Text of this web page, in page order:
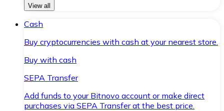
View all
Cash
Buy cryptocurrencies with cash at your nearest store.
Buy with cash
SEPA Transfer
Add funds to your Bitnovo account or make direct
purchases via SEPA Transfer at the best price.